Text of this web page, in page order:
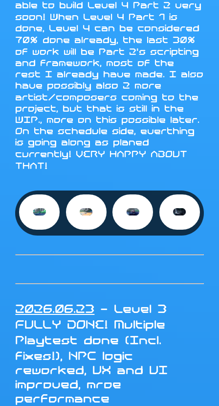
able to build Level 4 Part 2 very
soon! When Level 4 Part 1 is
done, Level 4 can be considered
70% done already, the last 30%
of work will be Part 2's scripting
and framework, most of the
rest I already have made. I also
have possibly also 2 more
artist/composers coming to the
project, but that is still in the
WIP., more on this possible later.
On the schedule side, everthing
is going along as planed
currently! VERY HAPPY ABOUT
THAT!
2026.06.23 - Level 3
FULLY DONE! Multiple
Playtest done (Incl.
fixes!), NPC logic
reworked, UX and UI
improved, mroe
performance